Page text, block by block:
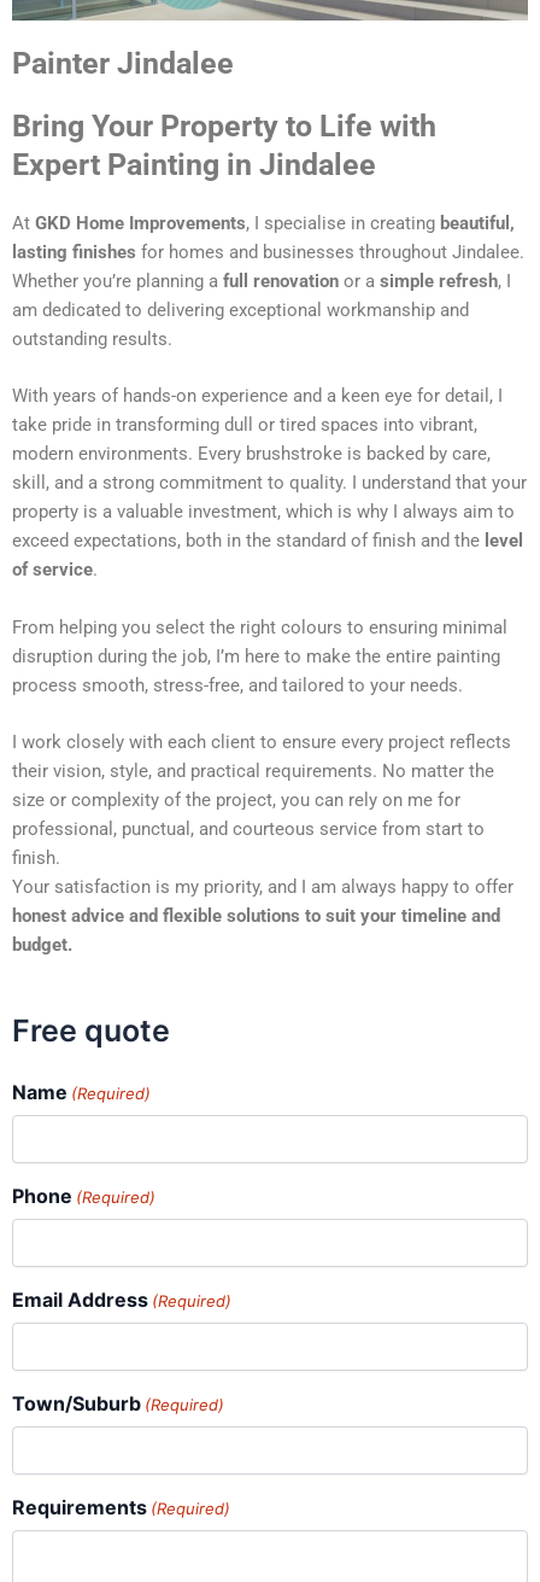
Painter Jindalee
Bring Your Property to Life with
Expert Painting in Jindalee
At GKD Home Improvements, I specialise in creating beautiful,
lasting finishes for homes and businesses throughout Jindalee.
Whether you’re planning a full renovation or a simple refresh, I
am dedicated to delivering exceptional workmanship and
outstanding results.
With years of hands-on experience and a keen eye for detail, I
take pride in transforming dull or tired spaces into vibrant,
modern environments. Every brushstroke is backed by care,
skill, and a strong commitment to quality. I understand that your
property is a valuable investment, which is why I always aim to
exceed expectations, both in the standard of finish and the level
of service.
From helping you select the right colours to ensuring minimal
disruption during the job, I’m here to make the entire painting
process smooth, stress-free, and tailored to your needs.
I work closely with each client to ensure every project reflects
their vision, style, and practical requirements. No matter the
size or complexity of the project, you can rely on me for
professional, punctual, and courteous service from start to
finish.
Your satisfaction is my priority, and I am always happy to offer
honest advice and flexible solutions to suit your timeline and
budget.
Free quote
Name (Required)
Phone (Required)
Email Address (Required)
Town/Suburb (Required)
Requirements (Required)